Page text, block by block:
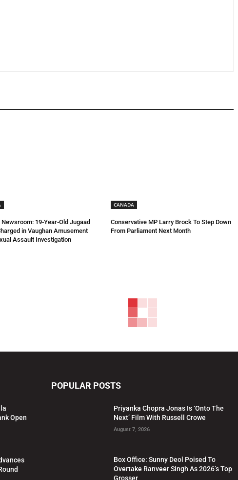
Newsroom: 19-Year-Old Jugaad
in Vaughan Amusement
Assault Investigation
CANADA
Conservative MP Larry Brock To Step Down
From Parliament Next Month
Open
POPULAR POSTS
Priyanka Chopra Jonas Is ‘Onto The
Next’ Film With Russell Crowe
August 7, 2026
Box Office: Sunny Deol Poised To
Overtake Ranveer Singh As 2026’s Top
Grosser